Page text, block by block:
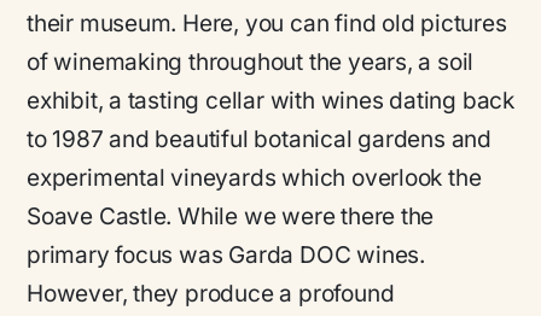
their museum. Here, you can find old pictures
of winemaking throughout the years, a soil
exhibit, a tasting cellar with wines dating back
to 1987 and beautiful botanical gardens and
experimental vineyards which overlook the
Soave Castle. While we were there the
primary focus was Garda DOC wines.
However, they produce a profound